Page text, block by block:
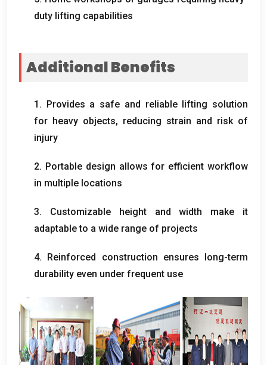
duty lifting capabilities
Additional Benefits
1. Provides a safe and reliable lifting solution
for heavy objects, reducing strain and risk of
injury
2. Portable design allows for efficient workflow
in multiple locations
3. Customizable height and width make it
adaptable to a wide range of projects
4. Reinforced construction ensures long-term
durability even under frequent use